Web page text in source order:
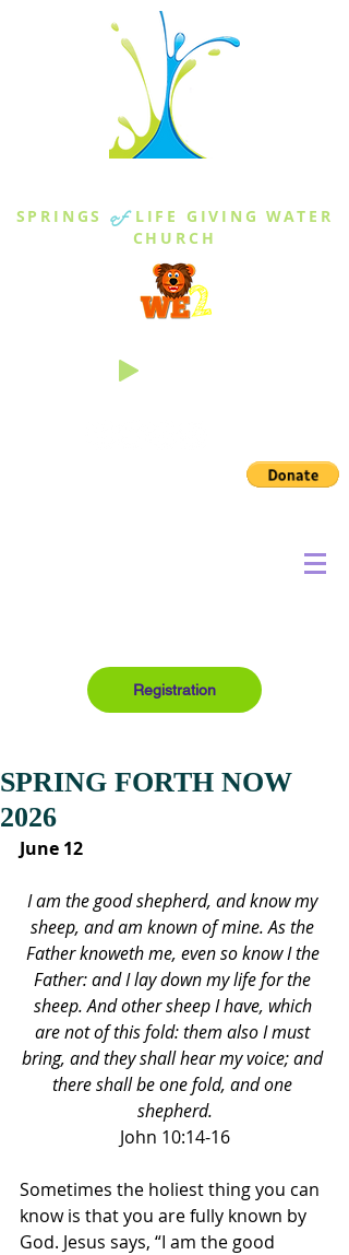
SPRINGS of LIFE GIVING WATER
CHURCH
Registration
SPRING FORTH NOW
2026
June 12
I am the good shepherd, and know my
sheep, and am known of mine. As the
Father knoweth me, even so know I the
Father: and I lay down my life for the
sheep. And other sheep I have, which
are not of this fold: them also I must
bring, and they shall hear my voice; and
there shall be one fold, and one
shepherd.
John 10:14-16
Sometimes the holiest thing you can
know is that you are fully known by
God. Jesus says, “I am the good